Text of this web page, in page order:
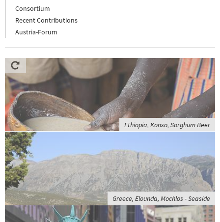
Consortium
Recent Contributions
Austria-Forum
Ethiopia, Konso, Sorghum Beer
Greece, Elounda, Mochlos - Seaside